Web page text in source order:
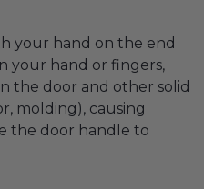
your hand on the end
your hand or fingers,
the door and other solid
molding), causing
the door handle to